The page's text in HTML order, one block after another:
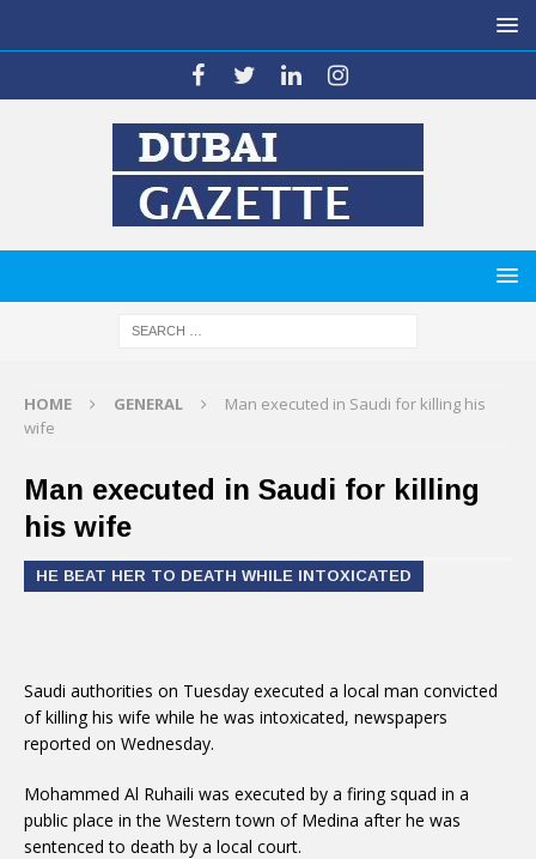
HOME GENERAL
Man executed in Saudi for killing his
wife
Man executed in Saudi for killing
his wife
HE BEAT HER TO DEATH WHILE INTOXICATED
Saudi authorities on Tuesday executed a local man convicted
of killing his wife while he was intoxicated, newspapers
reported on Wednesday.
Mohammed Al Ruhaili was executed by a firing squad in a
public place in the Western town of Medina after he was
sentenced to death by a local court.